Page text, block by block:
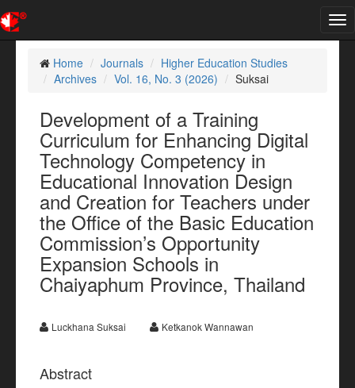
Home
Journals
Higher Education Studies
Archives
Vol. 16, No. 3 (2026) Suksai
Development of a Training
Curriculum for Enhancing Digital
Technology Competency in
Educational Innovation Design
and Creation for Teachers under
the Office of the Basic Education
Commission’s Opportunity
Expansion Schools in
Chaiyaphum Province, Thailand
Luckhana Suksai Ketkanok Wannawan
Abstract